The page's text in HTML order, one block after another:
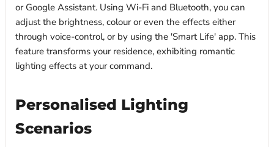
or Google Assistant. Using Wi-Fi and Bluetooth, you can
adjust the brightness, colour or even the effects either
through voice-control, or by using the 'Smart Life' app. This
feature transforms your residence, exhibiting romantic
lighting effects at your command.
Personalised Lighting
Scenarios